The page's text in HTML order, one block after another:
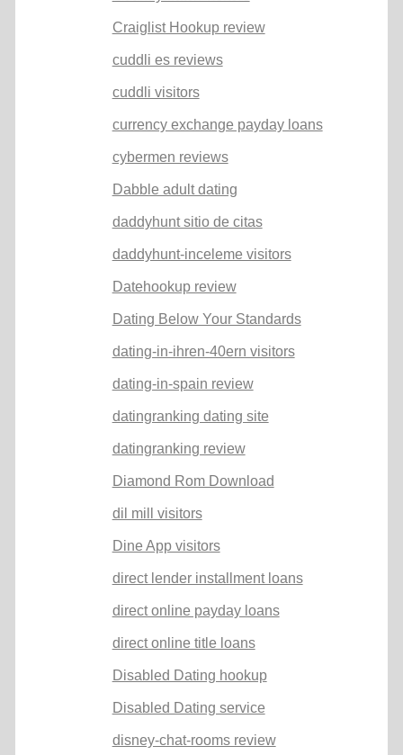
Craiglist Hookup review
cuddli es reviews
cuddli visitors
currency exchange payday loans
cybermen reviews
Dabble adult dating
daddyhunt sitio de citas
daddyhunt-inceleme visitors
Datehookup review
Dating Below Your Standards
dating-in-ihren-40ern visitors
dating-in-spain review
datingranking dating site
datingranking review
Diamond Rom Download
dil mill visitors
Dine App visitors
direct lender installment loans
direct online payday loans
direct online title loans
Disabled Dating hookup
Disabled Dating service
disney-chat-rooms review